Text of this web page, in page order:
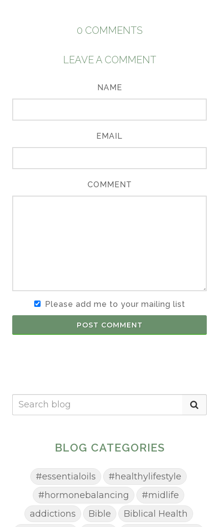
0 COMMENTS
LEAVE A COMMENT
NAME
EMAIL
COMMENT
Please add me to your mailing list
POST COMMENT
BLOG CATEGORIES
#essentialoils
#healthylifestyle
#hormonebalancing
#midlife
addictions
Bible
Biblical Health